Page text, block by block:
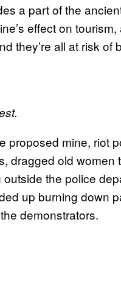
a part of the
effect on
they’re all at risk of
proposed mine, riot
dragged old women
the police
up burning down
demonstrators.